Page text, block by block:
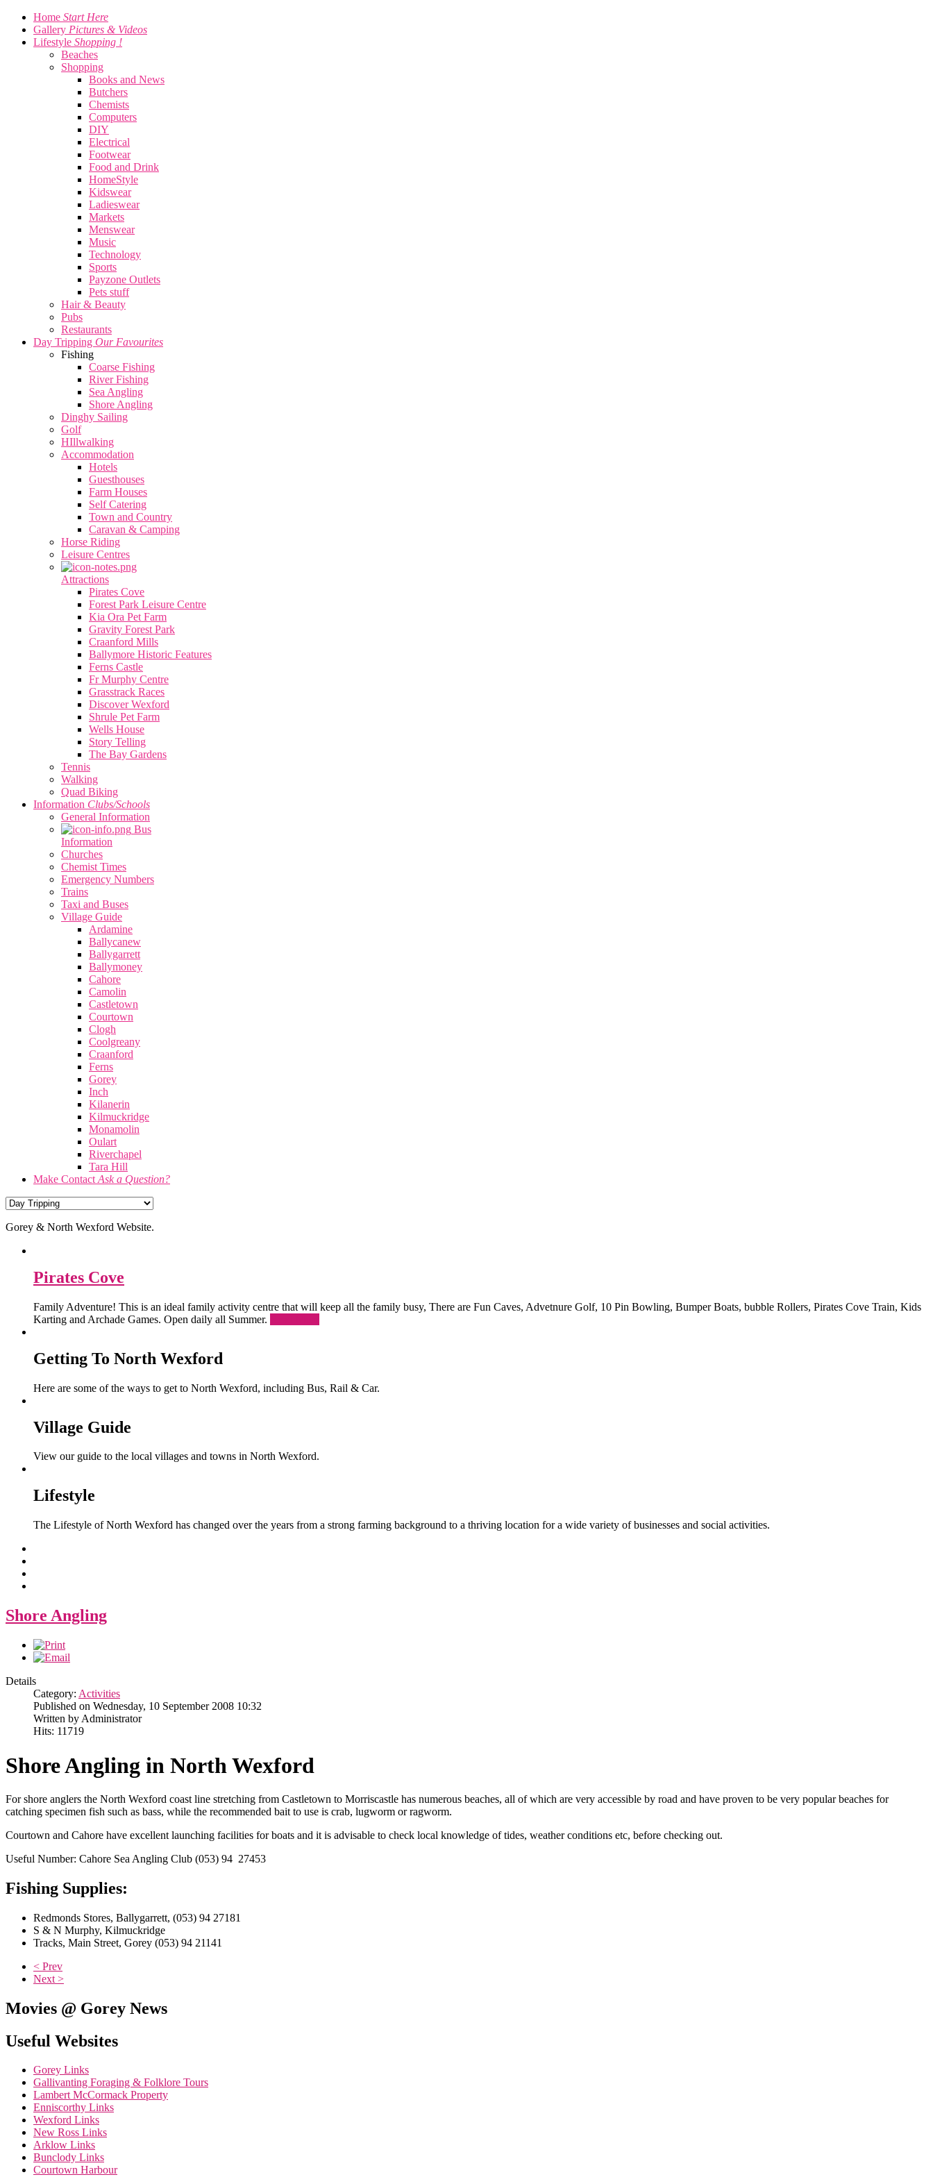
Home Start Here
Gallery Pictures & Videos
Lifestyle Shopping !
Beaches
Shopping
Books and News
Butchers
Chemists
Computers
DIY
Electrical
Footwear
Food and Drink
HomeStyle
Kidswear
Ladieswear
Markets
Menswear
Music
Technology
Sports
Payzone Outlets
Pets stuff
Hair & Beauty
Pubs
Restaurants
Day Tripping Our Favourites
Fishing
Coarse Fishing
River Fishing
Sea Angling
Shore Angling
Dinghy Sailing
Golf
HIllwalking
Accommodation
Hotels
Guesthouses
Farm Houses
Self Catering
Town and Country
Caravan & Camping
Horse Riding
Leisure Centres
Attractions
Pirates Cove
Forest Park Leisure Centre
Kia Ora Pet Farm
Gravity Forest Park
Craanford Mills
Ballymore Historic Features
Ferns Castle
Fr Murphy Centre
Grasstrack Races
Discover Wexford
Shrule Pet Farm
Wells House
Story Telling
The Bay Gardens
Tennis
Walking
Quad Biking
Information Clubs/Schools
General Information
Bus
Information
Churches
Chemist Times
Emergency Numbers
Trains
Taxi and Buses
Village Guide
Ardamine
Ballycanew
Ballygarrett
Ballymoney
Cahore
Camolin
Castletown
Courtown
Clogh
Coolgreany
Craanford
Ferns
Gorey
Inch
Kilanerin
Kilmuckridge
Monamolin
Oulart
Riverchapel
Tara Hill
Make Contact Ask a Question?
Gorey & North Wexford Website.
Pirates Cove
Family Adventure! This is an ideal family activity centre that will keep all the family busy, There are Fun Caves, Advetnure Golf, 10 Pin Bowling, Bumper Boats, bubble Rollers, Pirates Cove Train, Kids
Karting and Archade Games. Open daily all Summer.
Getting To North Wexford
Here are some of the ways to get to North Wexford, including Bus, Rail & Car.
Village Guide
View our guide to the local villages and towns in North Wexford.
Lifestyle
The Lifestyle of North Wexford has changed over the years from a strong farming background to a thriving location for a wide variety of businesses and social activities.
Shore Angling
Details
Category: Activities
Published on Wednesday, 10 September 2008 10:32
Written by Administrator
Hits: 11719
Shore Angling in North Wexford
For shore anglers the North Wexford coast line stretching from Castletown to Morriscastle has numerous beaches, all of which are very accessible by road and have proven to be very popular beaches for
catching specimen fish such as bass, while the recommended bait to use is crab, lugworm or ragworm.
Courtown and Cahore have excellent launching facilities for boats and it is advisable to check local knowledge of tides, weather conditions etc, before checking out.
Useful Number: Cahore Sea Angling Club (053) 94 27453
Fishing Supplies:
Redmonds Stores, Ballygarrett, (053) 94 27181
S & N Murphy, Kilmuckridge
Tracks, Main Street, Gorey (053) 94 21141
< Prev
Next >
Movies @ Gorey News
Useful Websites
Gorey Links
Gallivanting Foraging & Folklore Tours
Lambert McCormack Property
Enniscorthy Links
Wexford Links
New Ross Links
Arklow Links
Bunclody Links
Courtown Harbour